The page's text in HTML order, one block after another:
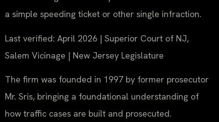
a simple speeding ticket or other single infraction.
Last verified: April 2026 | Superior Court of NJ,
Salem Vicinage | New Jersey Legislature
The firm was founded in 1997 by former prosecutor
Mr. Sris, bringing a foundational understanding of
how traffic cases are built and prosecuted.